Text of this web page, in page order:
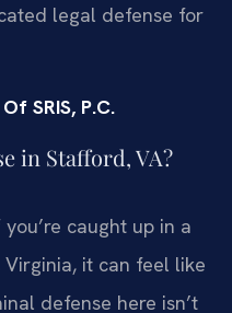
legal defense for
SRIS, P.C.
in Stafford, VA?
caught up in a
it can feel like
defense here isn’t